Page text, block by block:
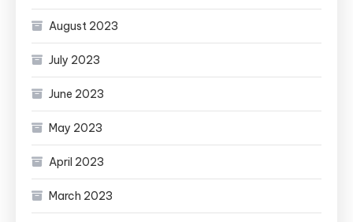
August 2023
July 2023
June 2023
May 2023
April 2023
March 2023